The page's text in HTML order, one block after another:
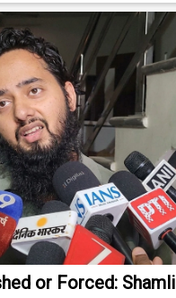
or Forced: Shamli